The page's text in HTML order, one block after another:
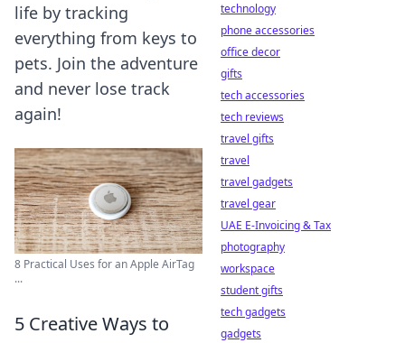
life by tracking
everything from keys to
pets. Join the adventure
and never lose track
again!
8 Practical Uses for an Apple AirTag
...
5 Creative Ways to
technology
phone accessories
office decor
gifts
tech accessories
tech reviews
travel gifts
travel
travel gadgets
travel gear
UAE E-Invoicing & Tax
photography
workspace
student gifts
tech gadgets
gadgets